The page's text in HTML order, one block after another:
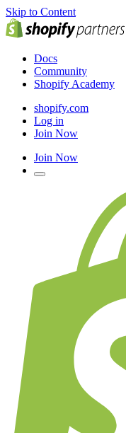
Skip to Content
Docs
Community
Shopify Academy
shopify.com
Log in
Join Now
Join Now